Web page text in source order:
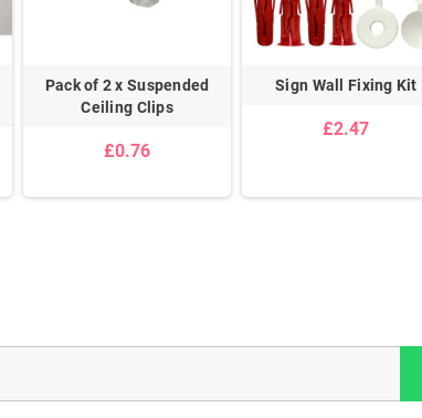
Pack of 2 x Suspended
Ceiling Clips
£0.76
Sign Wall Fixing Kit
£2.47